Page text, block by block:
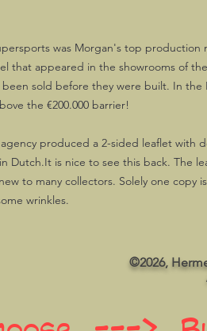
was Morgan's top production
that appeared in the showrooms of
been sold before they were built. In the
the €200.000 barrier!
produced a 2-sided leaflet with
Dutch.It is nice to see this back. The
to many collectors. Solely one copy
wrinkles.
©2026,